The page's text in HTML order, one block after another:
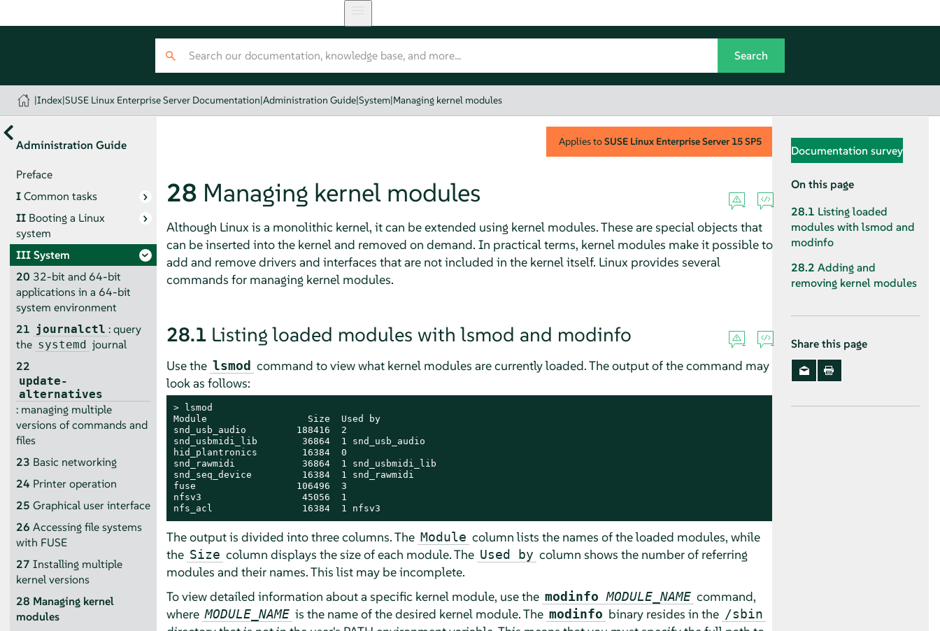
|Index|SUSE Linux Enterprise Server Documentation|Administration Guide|System|Managing kernel modules
Administration Guide
Preface
ICommon tasks
II Booting a Linux
system
IIISystem
20 32-bit and 64-bit
applications in a 64-bit
system environment
21 journalctl : query
the systemd journal
22
update-
alternatives
: managing multiple
versions of commands and
files
23 Basic networking
24 Printer operation
25 Graphical user interface
26 Accessing file systems
with FUSE
27 Installing multiple
kernel versions
28 Managing kernel
modules
Applies toSUSE Linux Enterprise Server 15 SP5
28 Managing kernel modules
Although Linux is a monolithic kernel, it can be extended using kernel modules. These are special objects that
can be inserted into the kernel and removed on demand. In practical terms, kernel modules make it possible to
add and remove drivers and interfaces that are not included in the kernel itself. Linux provides several
commands for managing kernel modules.
28.1 Listing loaded modules with lsmod and modinfo
Use the lsmod command to view what kernel modules are currently loaded. The output of the command may
look as follows:
> lsmod
Module                  Size  Used by
snd_usb_audio         188416  2
snd_usbmidi_lib        36864  1 snd_usb_audio
hid_plantronics        16384  0
snd_rawmidi            36864  1 snd_usbmidi_lib
snd_seq_device         16384  1 snd_rawmidi
fuse                  106496  3
nfsv3                  45056  1
nfs_acl                16384  1 nfsv3
The output is divided into three columns. The Module column lists the names of the loaded modules, while
the Size column displays the size of each module. The Used by column shows the number of referring
modules and their names. This list may be incomplete.
To view detailed information about a specific kernel module, use the modinfoMODULE_NAME command,
where MODULE_NAME is the name of the desired kernel module. The modinfo binary resides in the /sbin
Documentation survey
On this page
28.1 Listing loaded
modules with lsmod and
modinfo
28.2 Adding and
removing kernel modules
Share this page